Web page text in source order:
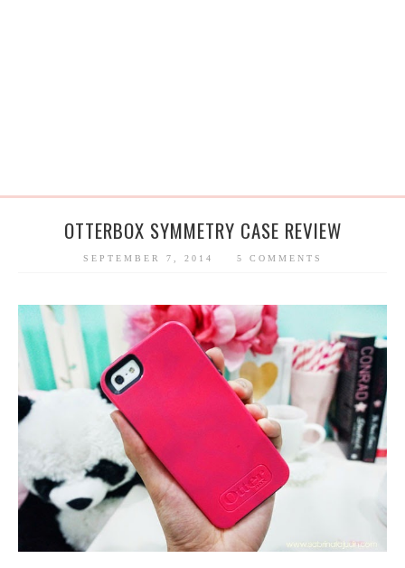
OTTERBOX SYMMETRY CASE REVIEW
SEPTEMBER 7, 2014 5 COMMENTS